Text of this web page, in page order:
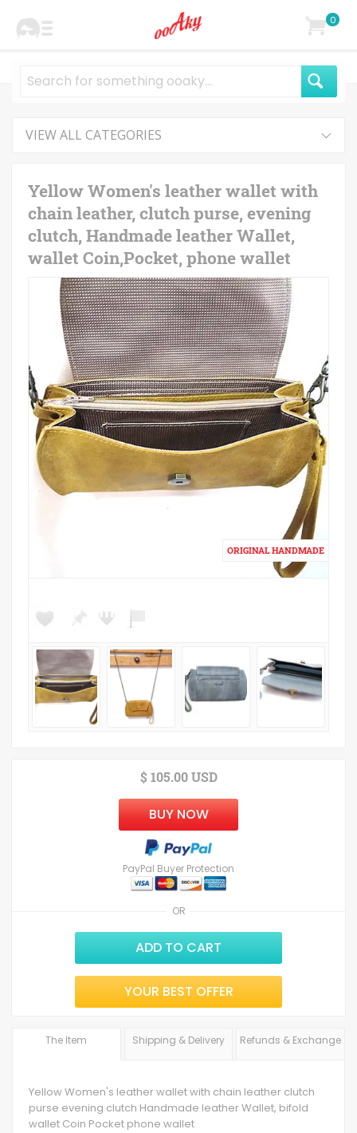
0
VIEW ALL CATEGORIES
Yellow Women's leather wallet with
chain leather, clutch purse, evening
clutch, Handmade leather Wallet,
wallet Coin,Pocket, phone wallet
OR
$ 105.00 USD
BUY NOW
PayPal Buyer Protection
ADD TO CART
YOUR BEST OFFER
The Item Shipping & Delivery Refunds & Exchange
Yellow Women's leather wallet with chain leather clutch
purse evening clutch Handmade leather Wallet, bifold
wallet Coin Pocket phone wallet